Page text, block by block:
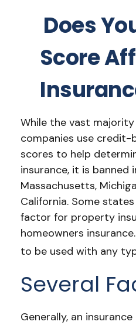
Does
Score
While the vast
companies use credit-
scores to help
insurance, it is banned
Massachusetts,
California. Some
factor for property
homeowners
to be used with any
Several
Generally, an